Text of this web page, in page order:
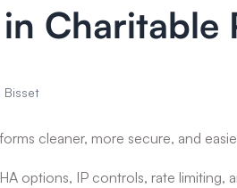
Charitable
Bisset
cleaner, more secure, and
options, IP controls, rate limiting,